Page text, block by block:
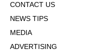
CONTACT US
NEWS TIPS
MEDIA
ADVERTISING